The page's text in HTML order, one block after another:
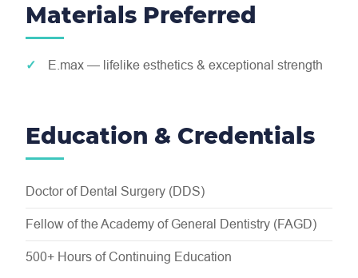
Materials Preferred
E.max — lifelike esthetics & exceptional strength
Education & Credentials
Doctor of Dental Surgery (DDS)
Fellow of the Academy of General Dentistry (FAGD)
500+ Hours of Continuing Education